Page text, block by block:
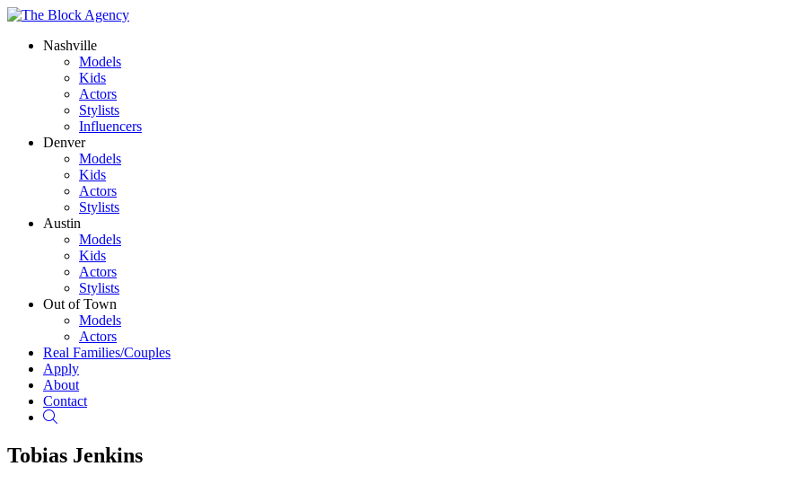
Nashville
Models
Kids
Actors
Stylists
Influencers
Denver
Models
Kids
Actors
Stylists
Austin
Models
Kids
Actors
Stylists
Out of Town
Models
Actors
Real Families/Couples
Apply
About
Contact
Tobias Jenkins